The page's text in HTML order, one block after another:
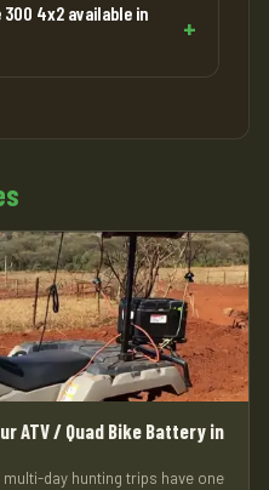
4x2 available in
ATV / Quad Bike Battery in
day hunting trips have one